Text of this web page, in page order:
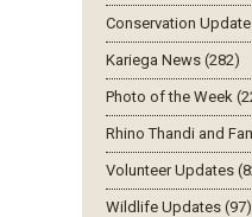
Conservation
Kariega News (282)
Photo of the Week
Rhino Thandi and
Volunteer Updates
Wildlife Updates (97)